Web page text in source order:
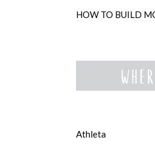
Athleta